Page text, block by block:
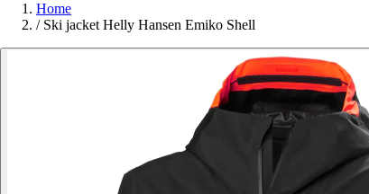
Home
/ Ski jacket Helly Hansen Emiko Shell